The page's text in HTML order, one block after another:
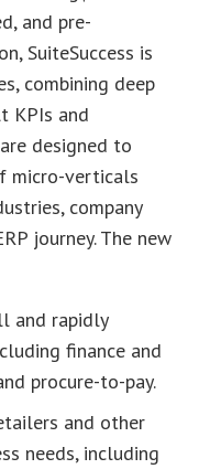
and pre-
SuiteSuccess is
combining deep
KPIs and
designed to
micro-verticals
company
journey. The new
and rapidly
finance and
procure-to-pay.
and other
needs, including